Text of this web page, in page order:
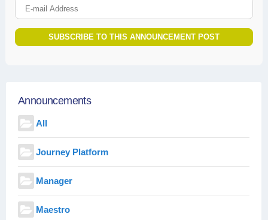
SUBSCRIBE TO THIS ANNOUNCEMENT POST
Announcements
All
Journey Platform
Manager
Maestro